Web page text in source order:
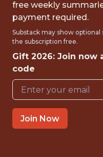
Los
{FULLTIME}
OFFICE
WITH
free weekly
payment required.
Substack may show optional
the subscription free.
Gift 2026: Join now
code
Join Now